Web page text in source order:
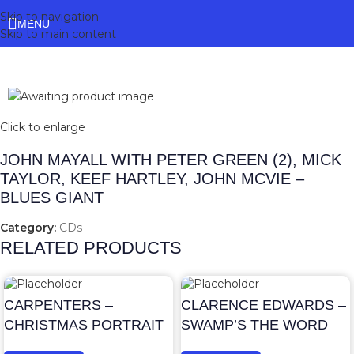
Skip to navigation
Skip to main content
MENU
Click to enlarge
JOHN MAYALL WITH PETER GREEN (2), MICK
TAYLOR, KEEF HARTLEY, JOHN MCVIE –
BLUES GIANT
Category: CDs
RELATED PRODUCTS
CARPENTERS –
CHRISTMAS PORTRAIT
CLARENCE EDWARDS –
SWAMP’S THE WORD